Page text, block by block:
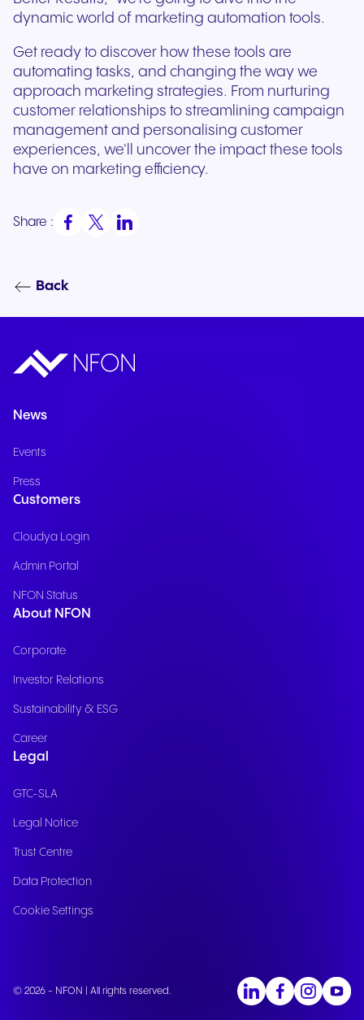
dynamic world of marketing automation tools.
Get ready to discover how these tools are
automating tasks, and changing the way we
approach marketing strategies. From nurturing
customer relationships to streamlining campaign
management and personalising customer
experiences, we'll uncover the impact these tools
have on marketing efficiency.
Share :
Back
News
Events
Press
Customers
Cloudya Login
Admin Portal
NFON Status
About NFON
Corporate
Investor Relations
Sustainability & ESG
Career
Legal
GTC-SLA
Legal Notice
Trust Centre
Data Protection
Cookie Settings
© 2026 - NFON | All rights reserved.